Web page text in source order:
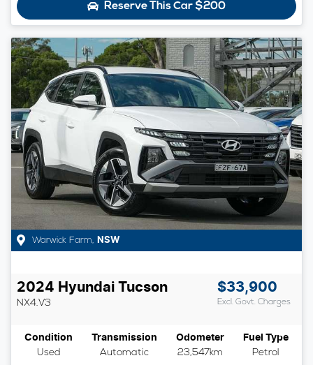
Reserve This Car$200
Warwick Farm NSW
2024 Hyundai Tucson
NX4.V3
$33,900
Excl. Govt. Charges
Condition
Used
Transmission
Automatic
Odometer
23,547km
Fuel Type
Petrol